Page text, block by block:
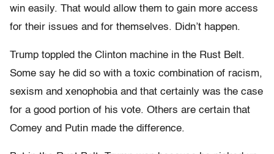
win easily. That would allow them to gain more access
for their issues and for themselves. Didn’t happen.
Trump toppled the Clinton machine in the Rust Belt.
Some say he did so with a toxic combination of racism,
sexism and xenophobia and that certainly was the case
for a good portion of his vote. Others are certain that
Comey and Putin made the difference.